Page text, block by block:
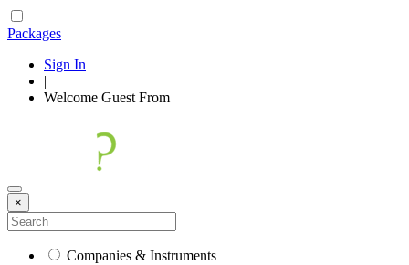
Packages
Sign In
|
Welcome Guest From
×
Companies & Instruments